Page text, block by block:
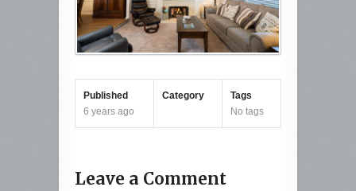
Published
6 years ago
Category
Tags
No tags
Leave a Comment